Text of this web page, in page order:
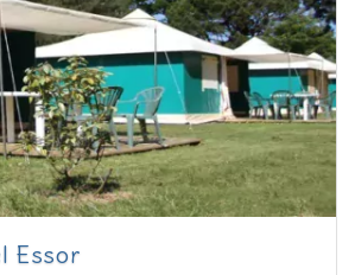
Essor